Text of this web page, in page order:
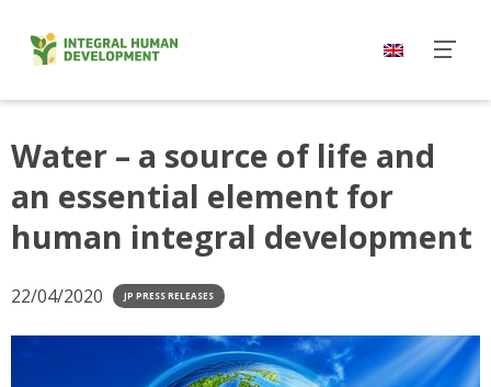
content
Water – a source of life and
an essential element for
human integral development
22/04/2020 JP PRESS RELEASES